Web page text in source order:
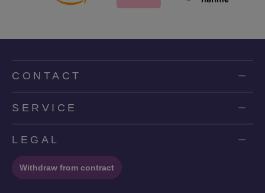
CONTACT
SERVICE
LEGAL
Withdraw from contract